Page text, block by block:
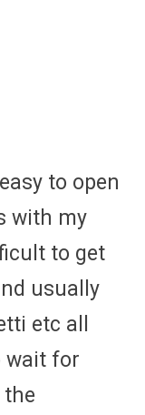
to open
with my
to get
usually
etc all
wait for
the